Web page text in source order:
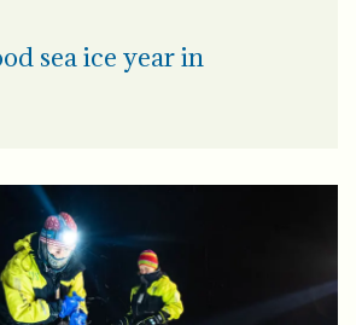
sea ice year in